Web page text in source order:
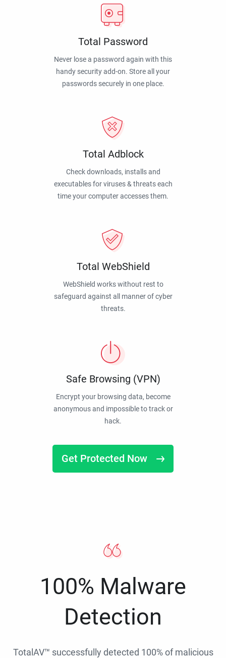
Total Password
Never lose a password again with this
handy security add-on. Store all your
passwords securely in one place.
Total Adblock
Check downloads, installs and
executables for viruses & threats each
time your computer accesses them.
Total WebShield
WebShield works without rest to
safeguard against all manner of cyber
threats.
Safe Browsing (VPN)
Encrypt your browsing data, become
anonymous and impossible to track or
hack.
Get Protected Now
100% Malware
Detection
TotalAV™ successfully detected 100% of malicious